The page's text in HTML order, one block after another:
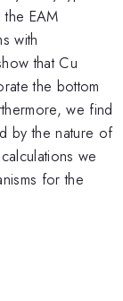
EAM
with
that Cu
the bottom
we find
by the nature of
we
for the